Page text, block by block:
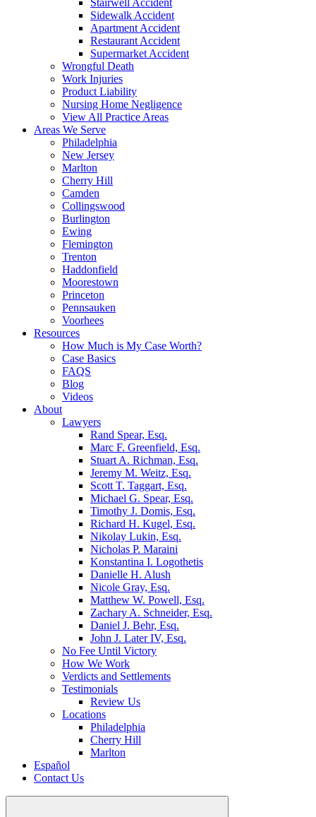
Stairwell Accident
Sidewalk Accident
Apartment Accident
Restaurant Accident
Supermarket Accident
Wrongful Death
Work Injuries
Product Liability
Nursing Home Negligence
View All Practice Areas
Areas We Serve
Philadelphia
New Jersey
Marlton
Cherry Hill
Camden
Collingswood
Burlington
Ewing
Flemington
Trenton
Haddonfield
Moorestown
Princeton
Pennsauken
Voorhees
Resources
How Much is My Case Worth?
Case Basics
FAQS
Blog
Videos
About
Lawyers
Rand Spear, Esq.
Marc F. Greenfield, Esq.
Stuart A. Richman, Esq.
Jeremy M. Weitz, Esq.
Scott T. Taggart, Esq.
Michael G. Spear, Esq.
Timothy J. Domis, Esq.
Richard H. Kugel, Esq.
Nikolay Lukin, Esq.
Nicholas P. Maraini
Konstantina I. Logothetis
Danielle H. Alush
Nicole Gray, Esq.
Matthew W. Powell, Esq.
Zachary A. Schneider, Esq.
Daniel J. Behr, Esq.
John J. Later IV, Esq.
No Fee Until Victory
How We Work
Verdicts and Settlements
Testimonials
Review Us
Locations
Philadelphia
Cherry Hill
Marlton
Español
Contact Us